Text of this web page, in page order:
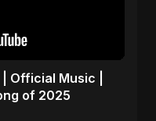
Official Music |
of 2025